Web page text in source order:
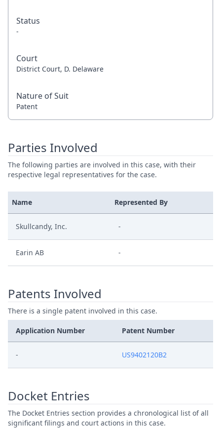
Status
-
Court
District Court, D. Delaware
Nature of Suit
Patent
Parties Involved
The following parties are involved in this case, with their
respective legal representatives for the case.
Name Represented By
Skullcandy, Inc. -
Earin AB -
Patents Involved
There is a single patent involved in this case.
Application Number Patent Number
- US9402120B2
Docket Entries
The Docket Entries section provides a chronological list of all
significant filings and court actions in this case.